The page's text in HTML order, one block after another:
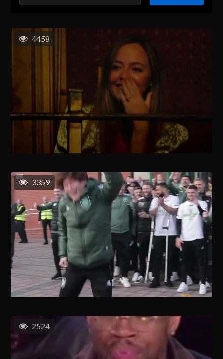
4458
3359
2524